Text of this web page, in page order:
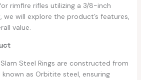
rimfire rifles utilizing a 3/8-inch
we will explore the product’s features,
value.
Slam Steel Rings are constructed from
as Orbitite steel, ensuring